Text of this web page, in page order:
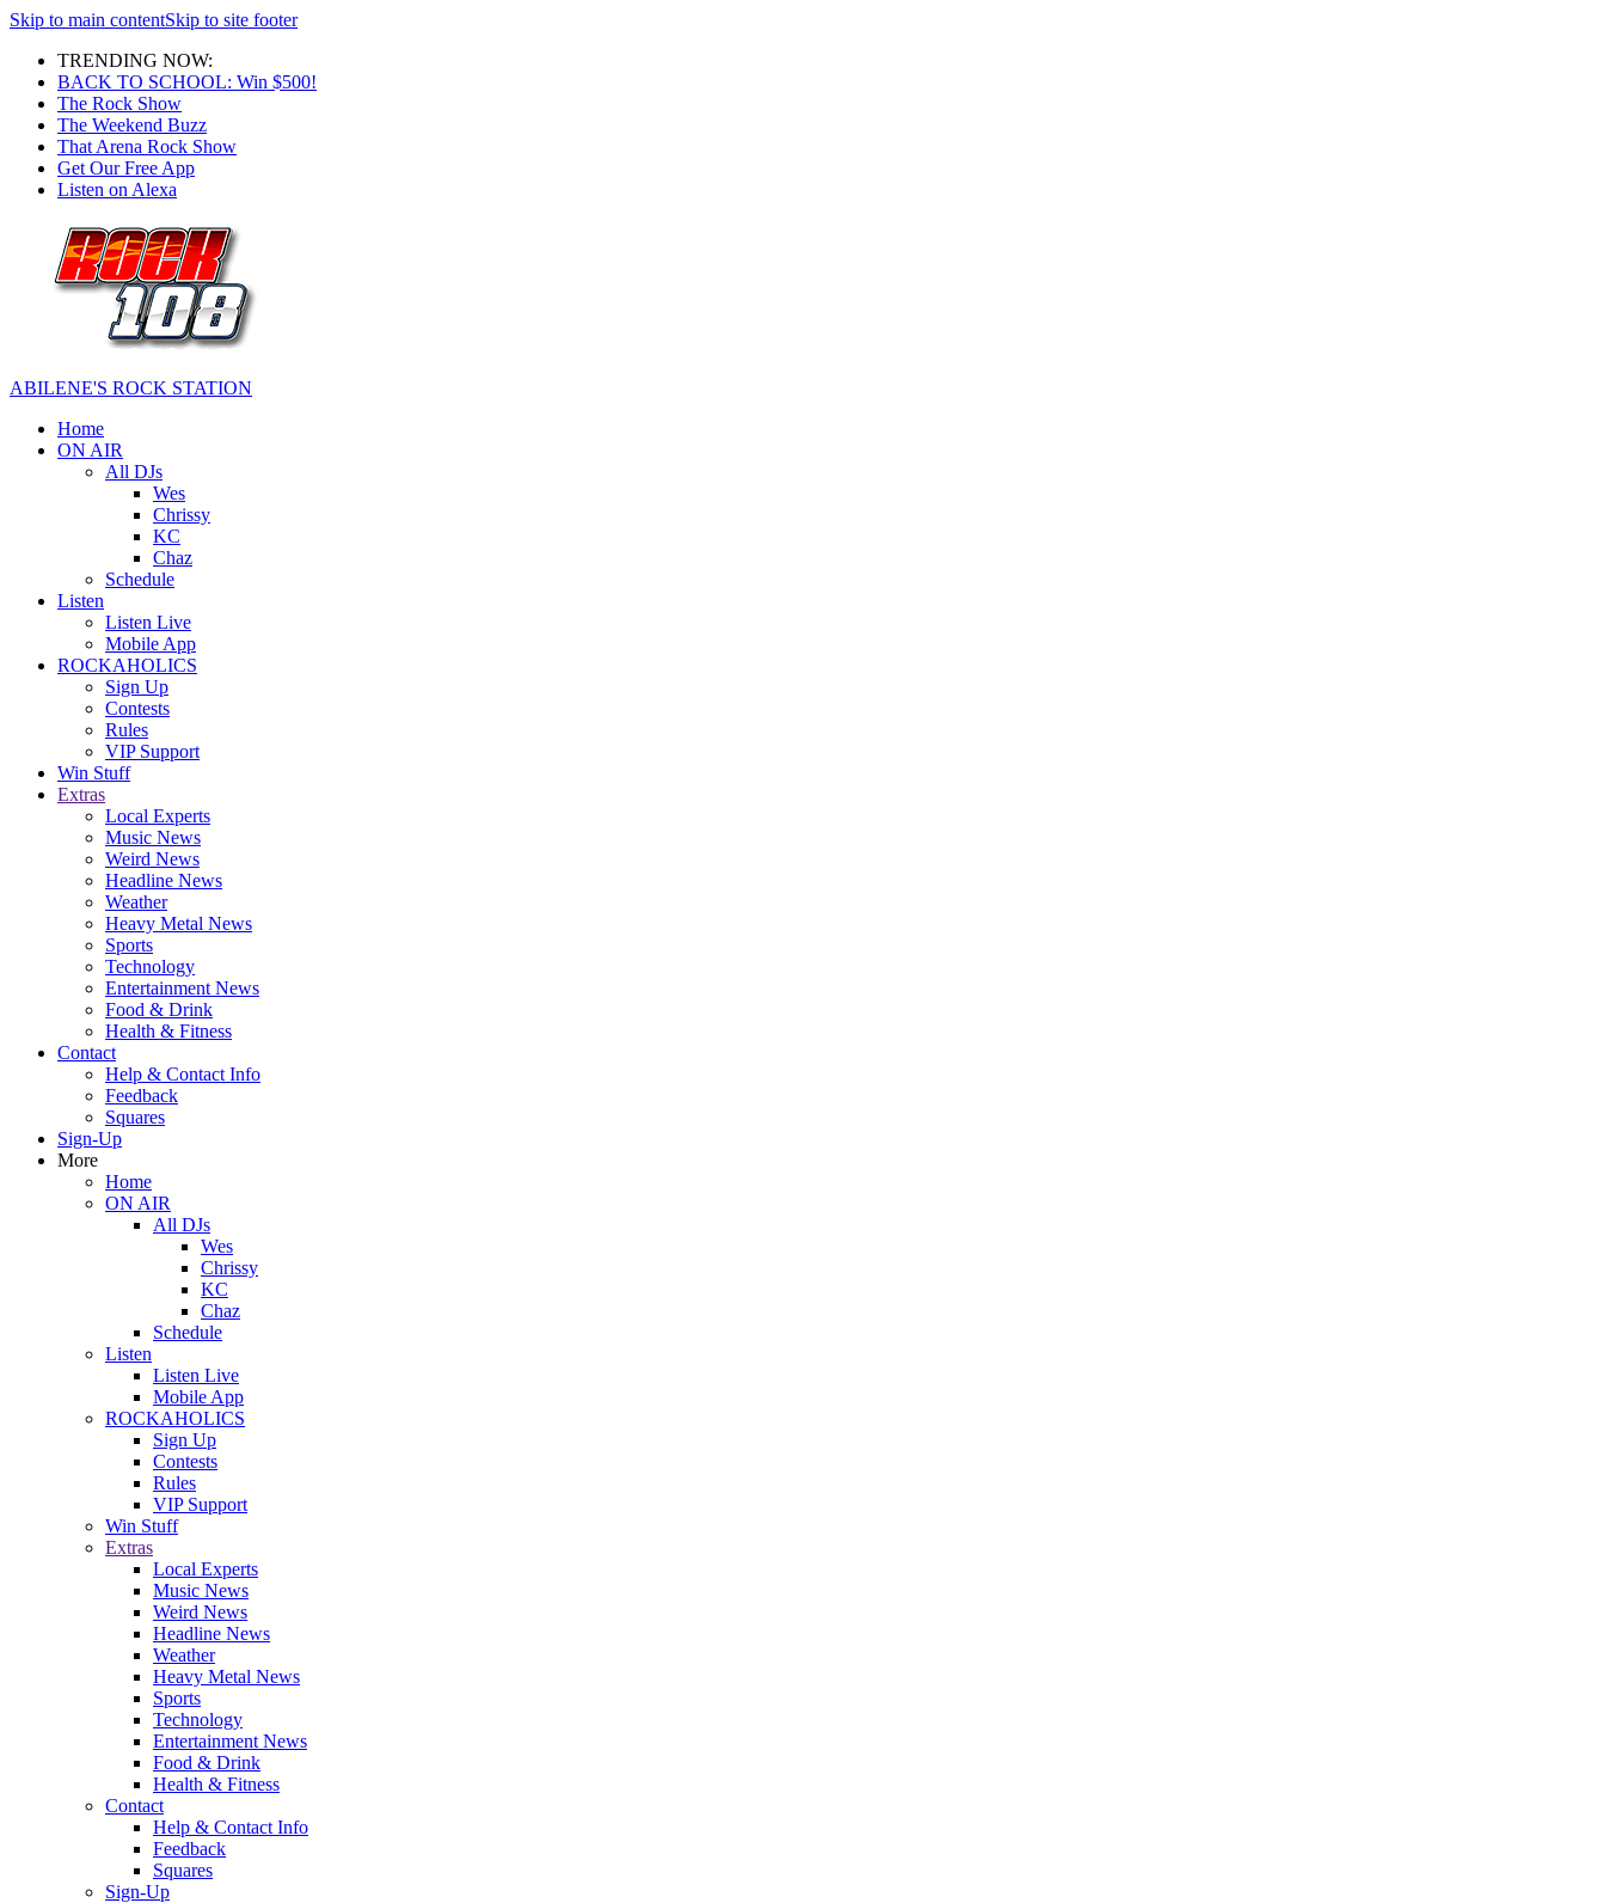
Skip to main contentSkip to site footer
TRENDING NOW:
BACK TO SCHOOL: Win $500!
The Rock Show
The Weekend Buzz
That Arena Rock Show
Get Our Free App
Listen on Alexa
ABILENE'S ROCK STATION
Home
ON AIR
All DJs
Wes
Chrissy
KC
Chaz
Schedule
Listen
Listen Live
Mobile App
ROCKAHOLICS
Sign Up
Contests
Rules
VIP Support
Win Stuff
Extras
Local Experts
Music News
Weird News
Headline News
Weather
Heavy Metal News
Sports
Technology
Entertainment News
Food & Drink
Health & Fitness
Contact
Help & Contact Info
Feedback
Squares
Sign-Up
More
Home
ON AIR
All DJs
Wes
Chrissy
KC
Chaz
Schedule
Listen
Listen Live
Mobile App
ROCKAHOLICS
Sign Up
Contests
Rules
VIP Support
Win Stuff
Extras
Local Experts
Music News
Weird News
Headline News
Weather
Heavy Metal News
Sports
Technology
Entertainment News
Food & Drink
Health & Fitness
Contact
Help & Contact Info
Feedback
Squares
Sign-Up